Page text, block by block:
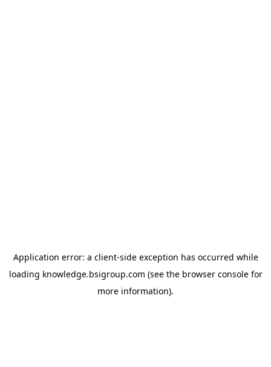
Application error: a client-side exception has occurred while
loading knowledge.bsigroup.com (see the browser consolefor
more information).